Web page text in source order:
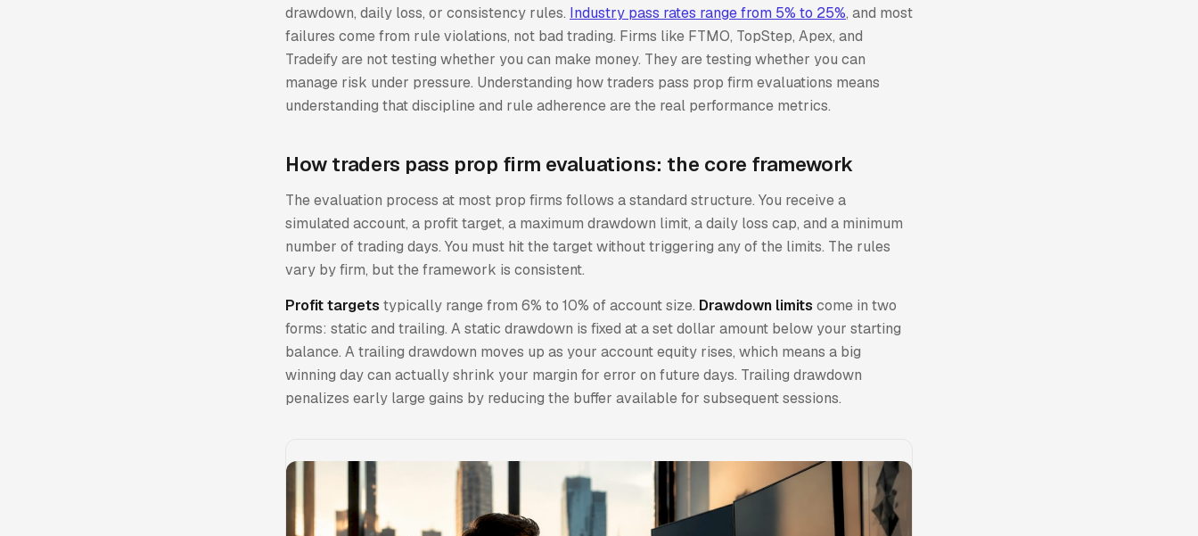
drawdown, daily loss, or consistency rules. Industry pass rates range from 5% to 25%, and most
failures come from rule violations, not bad trading. Firms like FTMO, TopStep, Apex, and
Tradeify are not testing whether you can make money. They are testing whether you can
manage risk under pressure. Understanding how traders pass prop firm evaluations means
understanding that discipline and rule adherence are the real performance metrics.
How traders pass prop firm evaluations: the core framework
The evaluation process at most prop firms follows a standard structure. You receive a
simulated account, a profit target, a maximum drawdown limit, a daily loss cap, and a minimum
number of trading days. You must hit the target without triggering any of the limits. The rules
vary by firm, but the framework is consistent.
Profit targets typically range from 6% to 10% of account size. Drawdown limits come in two
forms: static and trailing. A static drawdown is fixed at a set dollar amount below your starting
balance. A trailing drawdown moves up as your account equity rises, which means a big
winning day can actually shrink your margin for error on future days. Trailing drawdown
penalizes early large gains by reducing the buffer available for subsequent sessions.